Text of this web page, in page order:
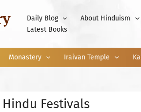
Daily Blog About Hinduism
Latest Books
Monastery Iraivan Temple
Festivals